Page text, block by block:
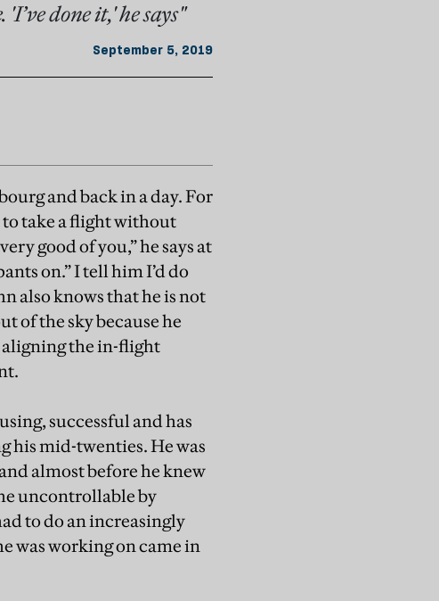
done it,' he says"
September 5, 2019
and back in a day. For
to take a flight without
good of you,” he says at
on.” I tell him I’d do
also knows that he is not
of the sky because he
aligning the in-flight
successful and has
his mid-twenties. He was
almost before he knew
uncontrollable by
to do an increasingly
was working on came in